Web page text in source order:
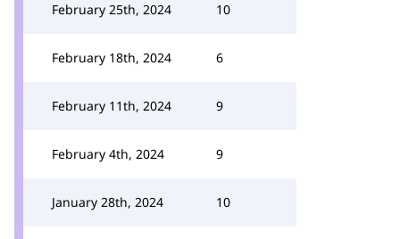
February 25th, 2024 10
February 18th, 2024 6
February 11th, 2024 9
February 4th, 2024 9
January 28th, 2024 10